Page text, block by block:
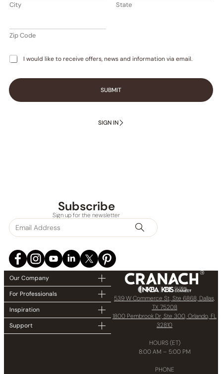
City State
Zip Code
I would like to receive offers, news and information via email.
SUBMIT
SIGN IN
Subscribe
Sign up for the newsletter
Our Company
For Professionals
Inspiration
Support
539 W Commerce St, Ste 6868, Dallas,
TX 75208
1800 Pembrook Dr, Ste 300, Orlando, FL
32810
HOURS (ET)
8:00 AM – 5:00 PM
PHONE